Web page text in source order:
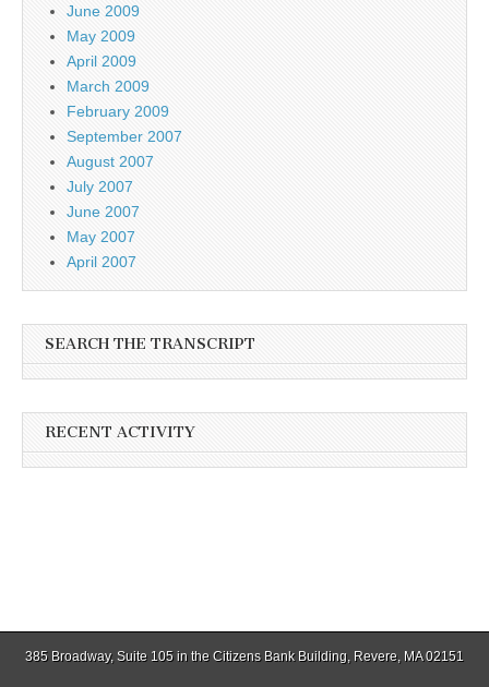
June 2009
May 2009
April 2009
March 2009
February 2009
September 2007
August 2007
July 2007
June 2007
May 2007
April 2007
SEARCH THE TRANSCRIPT
RECENT ACTIVITY
385 Broadway, Suite 105 in the Citizens Bank Building, Revere, MA 02151